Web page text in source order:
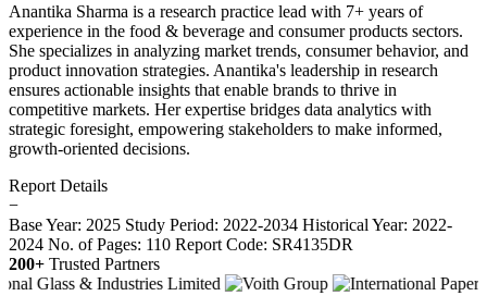
Anantika Sharma is a research practice lead with 7+ years of
experience in the food & beverage and consumer products sectors.
She specializes in analyzing market trends, consumer behavior, and
product innovation strategies. Anantika's leadership in research
ensures actionable insights that enable brands to thrive in
competitive markets. Her expertise bridges data analytics with
strategic foresight, empowering stakeholders to make informed,
growth-oriented decisions.
Report Details
−
Base Year: 2025 Study Period: 2022-2034 Historical Year: 2022-
2024 No. of Pages: 110 Report Code: SR4135DR
200+ Trusted Partners